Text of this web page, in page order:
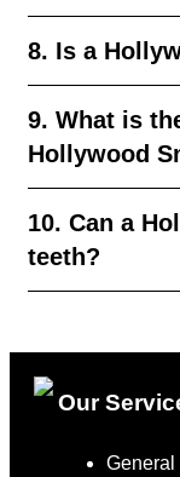
8. Is a
9. What is
Hollywood
10. Can a
teeth?
Our
General